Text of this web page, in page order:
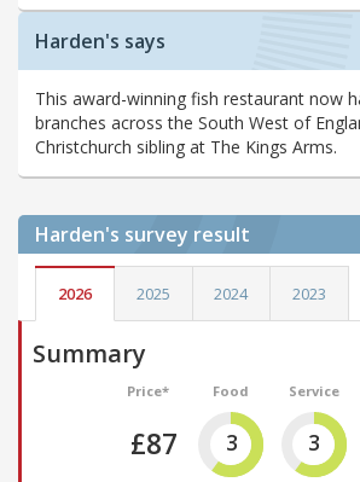
Harden's says
This award-winning fish restaurant now
branches across the South West of
Christchurch sibling at The Kings Arms.
Harden's survey result
2026 2025 2024 2023
Summary
Price*
£87
Food
3
Service
3